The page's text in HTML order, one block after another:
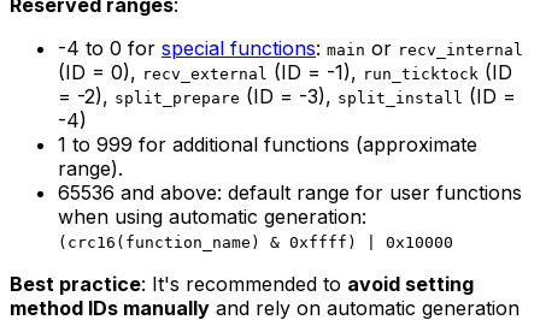
-4 to 0 for special functions: main or recv_internal
(ID = 0), recv_external (ID = -1), run_ticktock (ID
= -2), split_prepare (ID = -3), split_install (ID =
-4)
1 to 999 for additional functions (approximate
range).
65536 and above: default range for user functions
when using automatic generation:
(crc16(function_name) & 0xffff) | 0x10000
Best practice: It's recommended to avoid setting
method IDs manually and rely on automatic generation